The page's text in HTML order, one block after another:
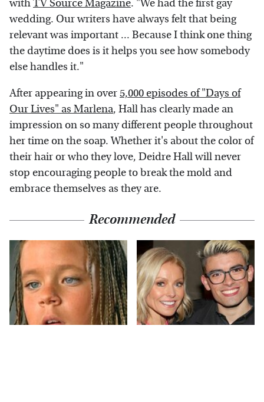
withTV Source Magazine. "We had the first gay
wedding. Our writers have always felt that being
relevant was important ... Because I think one thing
the daytime does is it helps you see how somebody
else handles it."
After appearing in over5,000 episodes of "Days of
Our Lives" as Marlena, Hall has clearly made an
impression on so many different people throughout
her time on the soap. Whether it's about the color of
their hair or who they love, Deidre Hall will never
stop encouraging people to break the mold and
embrace themselves as they are.
Recommended